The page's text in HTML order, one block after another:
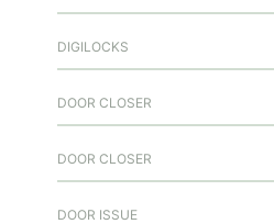
DIGILOCKS
DOOR CLOSER
DOOR CLOSER
DOOR ISSUE